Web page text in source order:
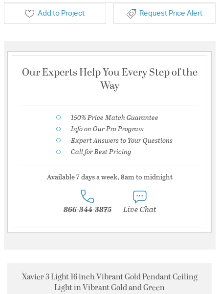
Add to Project Request Price Alert
Our Experts Help You Every Step of the
Way
150% Price Match Guarantee
Info on Our Pro Program
Expert Answers to Your Questions
Call for Best Pricing
Available 7 days a week, 8am to midnight
866-344-3875 Live Chat
Xavier 3 Light 16 inch Vibrant Gold Pendant Ceiling
Light in Vibrant Gold and Green